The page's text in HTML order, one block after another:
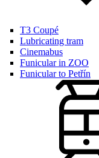
T3 Coupé
Lubricating tram
Cinemabus
Funicular in ZOO
Funicular to Petřín